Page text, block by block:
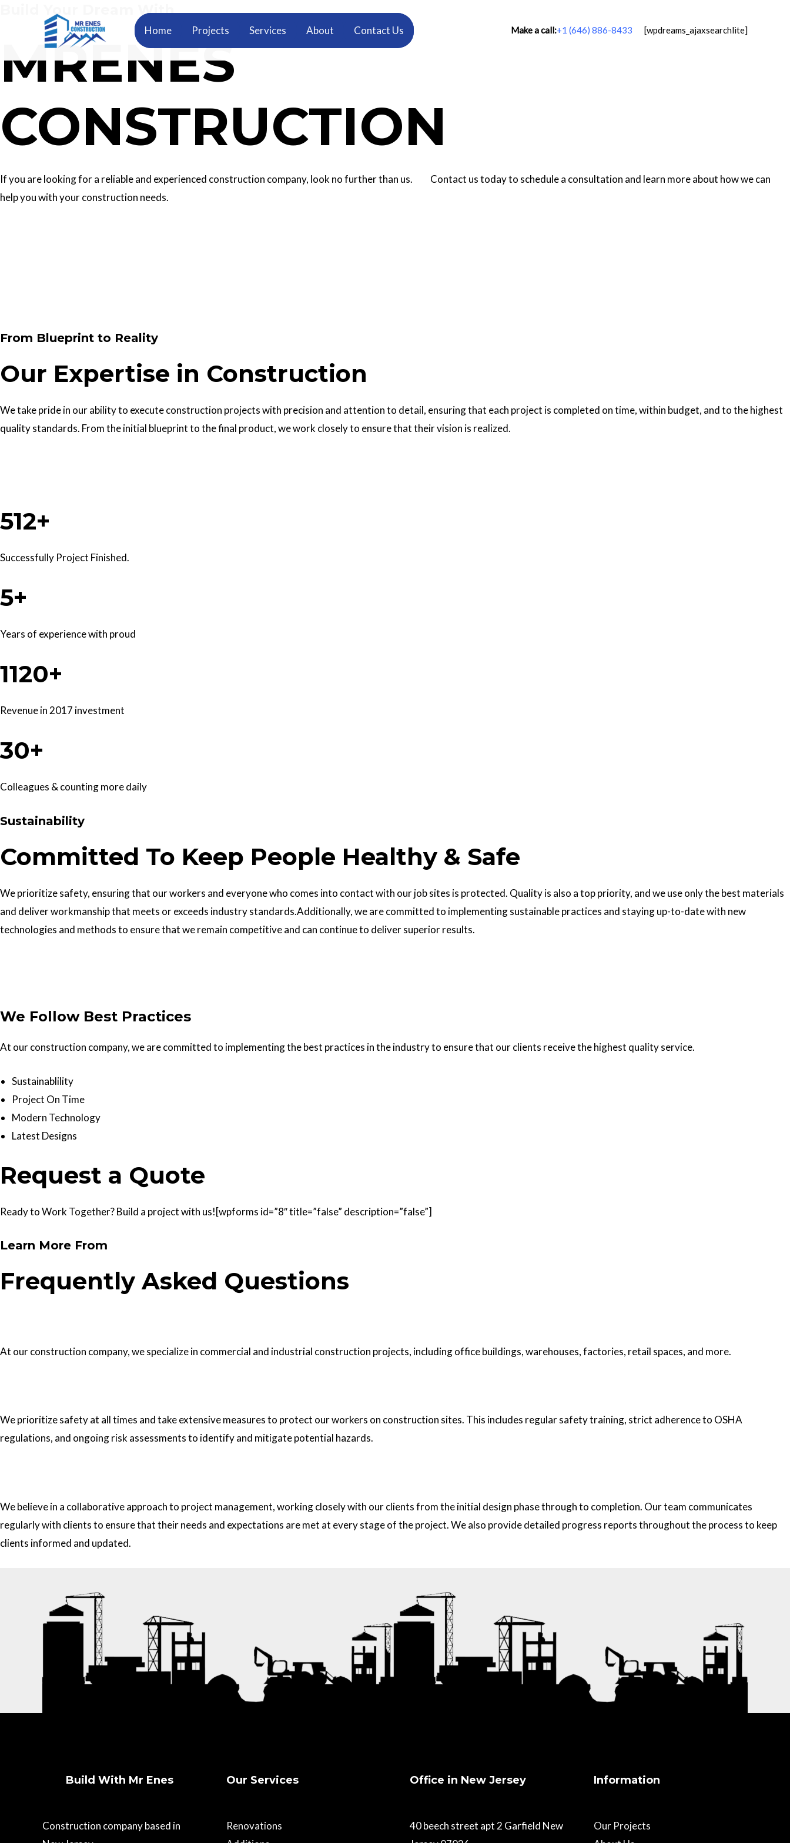
Home Projects Services About Contact Us Make a call:+1 (646) 886-8433 [wpdreams_ajaxsearchlite]
Build Your Dream With
MRENES
CONSTRUCTION
If you are looking for a reliable and experienced construction company, look no further than us. Contact us today to schedule a consultation and learn more about how we can
help you with your construction needs.
From Blueprint to Reality
Our Expertise in Construction
We take pride in our ability to execute construction projects with precision and attention to detail, ensuring that each project is completed on time, within budget, and to the highest
quality standards. From the initial blueprint to the final product, we work closely to ensure that their vision is realized.
512+
Successfully Project Finished.
5+
Years of experience with proud
1120+
Revenue in 2017 investment
30+
Colleagues & counting more daily
Sustainability
Committed To Keep People Healthy & Safe
We prioritize safety, ensuring that our workers and everyone who comes into contact with our job sites is protected. Quality is also a top priority, and we use only the best materials
and deliver workmanship that meets or exceeds industry standards.Additionally, we are committed to implementing sustainable practices and staying up-to-date with new
technologies and methods to ensure that we remain competitive and can continue to deliver superior results.
We Follow Best Practices
At our construction company, we are committed to implementing the best practices in the industry to ensure that our clients receive the highest quality service.
Sustainablility
Project On Time
Modern Technology
Latest Designs
Request a Quote
Ready to Work Together? Build a project with us![wpforms id=”8″ title=”false” description=”false”]
Learn More From
Frequently Asked Questions
At our construction company, we specialize in commercial and industrial construction projects, including office buildings, warehouses, factories, retail spaces, and more.
We prioritize safety at all times and take extensive measures to protect our workers on construction sites. This includes regular safety training, strict adherence to OSHA
regulations, and ongoing risk assessments to identify and mitigate potential hazards.
We believe in a collaborative approach to project management, working closely with our clients from the initial design phase through to completion. Our team communicates
regularly with clients to ensure that their needs and expectations are met at every stage of the project. We also provide detailed progress reports throughout the process to keep
clients informed and updated.
Build With Mr Enes
Construction company based in
Our Services
Renovations
Office in New Jersey
40 beech street apt 2 Garfield New
Information
Our Projects